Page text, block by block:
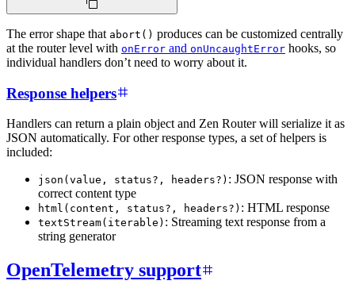
The error shape that abort() produces can be customized centrally
at the router level with onError and onUncaughtError hooks, so
individual handlers don’t need to worry about it.
Response helpers
Handlers can return a plain object and Zen Router will serialize it as
JSON automatically. For other response types, a set of helpers is
included:
json(value, status?, headers?) : JSON response with
correct content type
html(content, status?, headers?) : HTML response
textStream(iterable) : Streaming text response from a
string generator
OpenTelemetry support